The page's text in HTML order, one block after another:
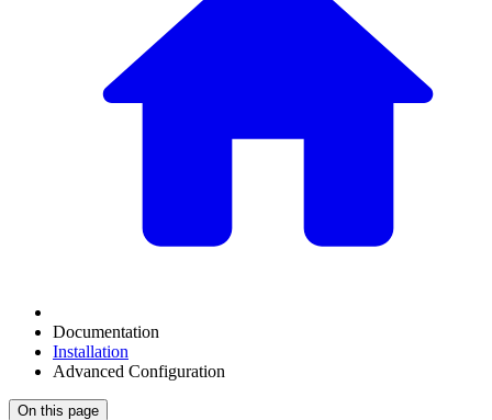
Documentation
Installation
Advanced Configuration
On this page